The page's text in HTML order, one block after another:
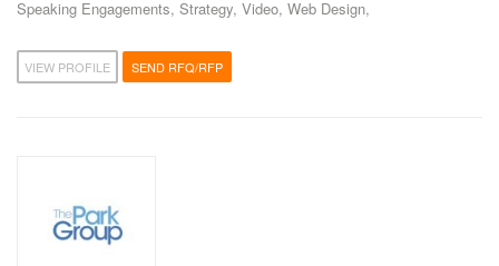
Speaking Engagements, Strategy, Video, Web Design,
VIEW PROFILE SEND RFQ/RFP